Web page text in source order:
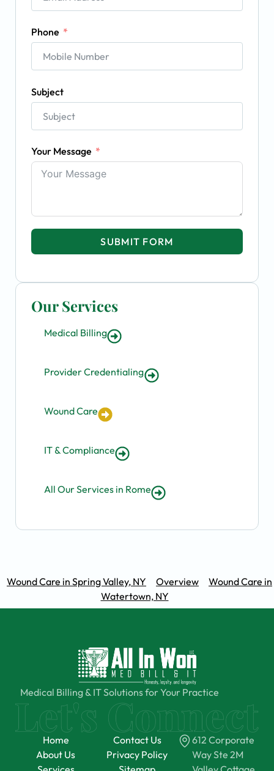
Our Services
Medical Billing
Provider Credentialing
Wound Care
IT & Compliance
All Our Services in Rome
Phone
Subject
Your Message
SUBMIT FORM
Wound Care in Spring Valley, NY Overview
Wound Care in
Watertown, NY
Medical Billing & IT Solutions for Your Practice
Home
About Us
Contact Us
Privacy Policy
612 Corporate
Way Ste 2M